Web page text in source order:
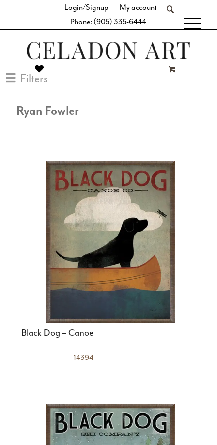
Login/Signup
My account
Phone: (905) 335-6444
Filters
Ryan Fowler
Black Dog – Canoe
14394